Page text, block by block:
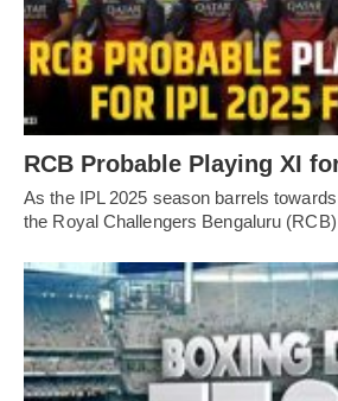
RCB Probable Playing XI
As the IPL 2025 season barrels
the Royal Challengers Bengaluru